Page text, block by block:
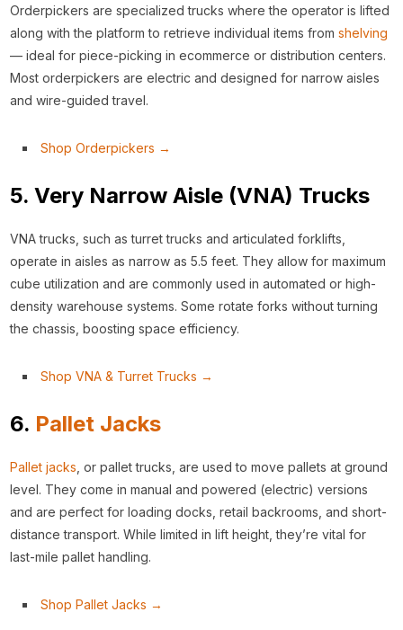
Orderpickers are specialized trucks where the operator is lifted
along with the platform to retrieve individual items fromshelving
— ideal for piece-picking in ecommerce or distribution centers.
Most orderpickers are electric and designed for narrow aisles
and wire-guided travel.
Shop Orderpickers →
5. Very Narrow Aisle (VNA) Trucks
VNA trucks, such as turret trucks and articulated forklifts,
operate in aisles as narrow as 5.5 feet. They allow for maximum
cube utilization and are commonly used in automated or high-
density warehouse systems. Some rotate forks without turning
the chassis, boosting space efficiency.
Shop VNA & Turret Trucks →
6. Pallet Jacks
Pallet jacks , or pallet trucks, are used to move pallets at ground
level. They come in manual and powered (electric) versions
and are perfect for loading docks, retail backrooms, and short-
distance transport. While limited in lift height, they’re vital for
last-mile pallet handling.
Shop Pallet Jacks →